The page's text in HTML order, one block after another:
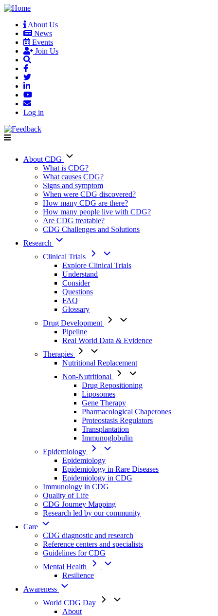
Skip
main
content
User
account
menu
About Us
News
Events
Join Us
Log in
Main
navigation
About CDG
What is CDG?
What causes CDG?
Signs and symptom
When were CDG discovered?
How many CDG are there?
How many people live with CDG?
Are CDG treatable?
CDG Challenges and Solutions
Research
Clinical Trials
Explore Clinical Trials
Understand
Consider
Questions
FAQ
Glossary
Drug Development
Pipeline
Real World Data & Evidence
Therapies
Nutritional Replacement
Non-Nutritional
Drug Repositioning
Liposomes
Gene Therapy
Pharmacological Chaperones
Proteostasis Regulators
Transplantation
Immunoglobulin
Epidemiology
Epidemiology
Epidemiology in Rare Diseases
Epidemiology in CDG
Immunology in CDG
Quality of Life
CDG Journey Mapping
Research led by our community
Care
CDG diagnostic and research
Reference centers and specialists
Guidelines for CDG
Mental Health
Resilience
Awareness
World CDG Day
About